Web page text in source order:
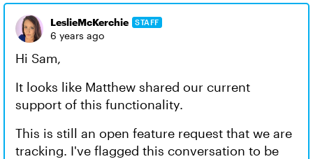
LeslieMcKerchie STAFF
6 years ago
Hi Sam,
It looks like Matthew shared our current
support of this functionality.
This is still an open feature request that we are
tracking. I've flagged this conversation to be